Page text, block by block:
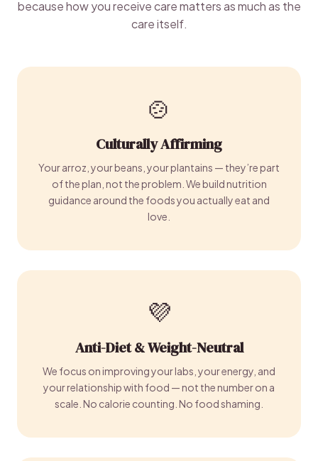
because how you receive care matters as much as the
care itself.
🍲
Culturally Affirming
Your arroz, your beans, your plantains — they’re part
of the plan, not the problem. We build nutrition
guidance around the foods you actually eat and
love.
💜
Anti-Diet & Weight-Neutral
We focus on improving your labs, your energy, and
your relationship with food — not the number on a
scale. No calorie counting. No food shaming.